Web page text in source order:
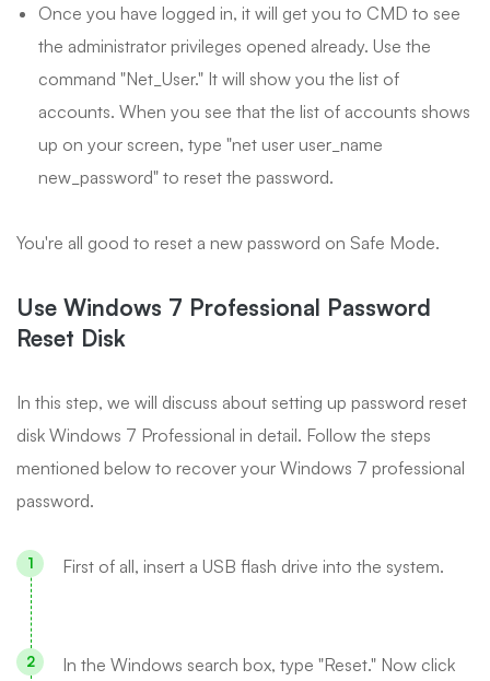
Once you have logged in, it will get you to CMD to see
the administrator privileges opened already. Use the
command "Net_User." It will show you the list of
accounts. When you see that the list of accounts shows
up on your screen, type "net user user_name
new_password" to reset the password.
You're all good to reset a new password on Safe Mode.
Use Windows 7 Professional Password
Reset Disk
In this step, we will discuss about setting up password reset
disk Windows 7 Professional in detail. Follow the steps
mentioned below to recover your Windows 7 professional
password.
First of all, insert a USB flash drive into the system.
In the Windows search box, type "Reset." Now click